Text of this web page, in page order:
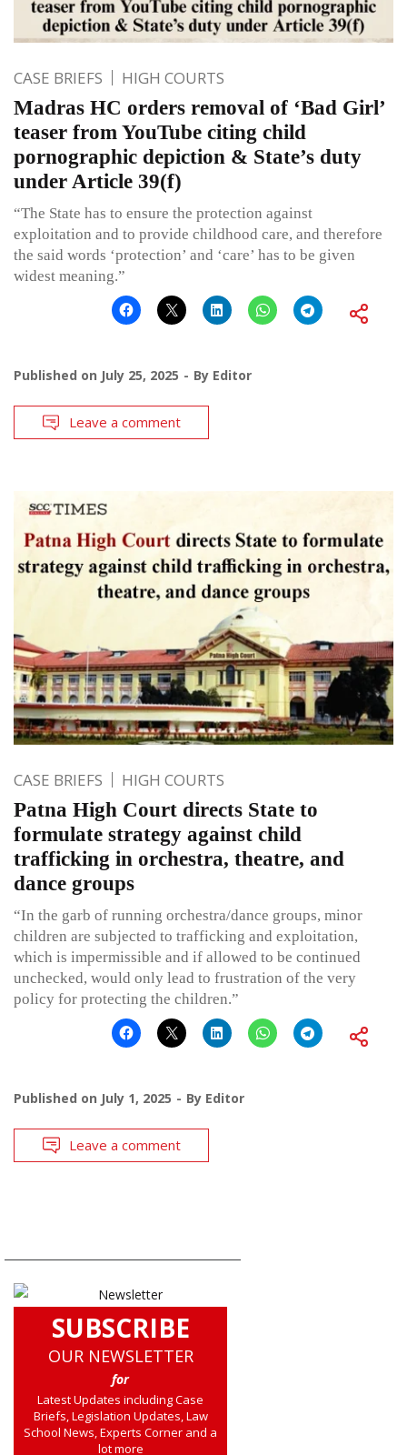
CASE BRIEFS HIGH COURTS
Madras HC orders removal of ‘Bad Girl’
teaser from YouTube citing child
pornographic depiction & State’s duty
under Article 39(f)
“The State has to ensure the protection against
exploitation and to provide childhood care, and therefore
the said words ‘protection’ and ‘care’ has to be given
widest meaning.”
Published on July 25, 2025 By Editor
Leave a comment
CASE BRIEFS HIGH COURTS
Patna High Court directs State to
formulate strategy against child
trafficking in orchestra, theatre, and
dance groups
“In the garb of running orchestra/dance groups, minor
children are subjected to trafficking and exploitation,
which is impermissible and if allowed to be continued
unchecked, would only lead to frustration of the very
policy for protecting the children.”
Published on July 1, 2025 By Editor
Leave a comment
SUBSCRIBE
OUR NEWSLETTER
for
Latest Updates including Case
Briefs, Legislation Updates, Law
School News, Experts Corner and a
lot more